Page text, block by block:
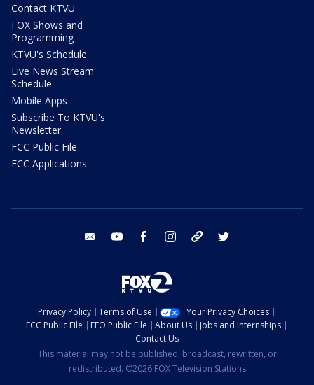
Contact KTVU
FOX Shows and
Programming
KTVU's Schedule
Live News Stream
Schedule
Mobile Apps
Subscribe To KTVU's
Newsletter
FCC Public File
FCC Applications
email youtube facebook instagram tik tok
Privacy Policy Terms of Use
Your Privacy Choices
FCC Public File
EEO Public File About Us
Jobs and Internships
Contact Us
This material may not be published, broadcast, rewritten, or
redistributed. ©2026 FOX Television Stations